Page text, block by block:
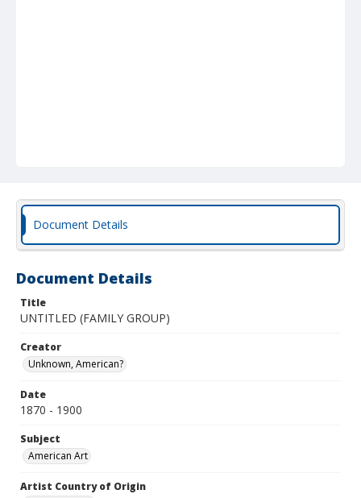
Document Details
Document Details
Title
UNTITLED (FAMILY GROUP)
Creator
Unknown, American?
Date
1870 - 1900
Subject
American Art
Artist Country of Origin